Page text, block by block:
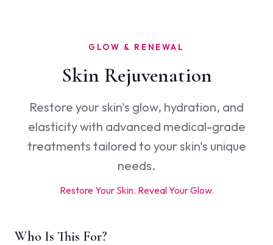
GLOW & RENEWAL
Skin Rejuvenation
Restore your skin's glow, hydration, and
elasticity with advanced medical-grade
treatments tailored to your skin's unique
needs.
Restore Your Skin. Reveal Your Glow.
Who Is This For?